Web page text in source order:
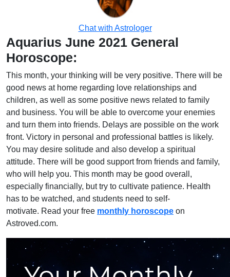
Chat with Astrologer
Aquarius June 2021 General
Horoscope:
This month, your thinking will be very positive. There will be
good news at home regarding love relationships and
children, as well as some positive news related to family
and business. You will be able to overcome your enemies
and turn them into friends. Delays are possible on the work
front. Victory in personal and professional battles is likely.
You may desire solitude and also develop a spiritual
attitude. There will be good support from friends and family,
who will help you. This month may be good overall,
especially financially, but try to cultivate patience. Health
has to be watched, and students need to self-
motivate. Read your free monthly horoscope on
Astroved.com.